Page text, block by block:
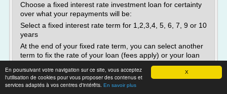
X
En poursuivant votre navigation sur ce site, vous acceptez
l'utilisation de cookies pour vous proposer des contenus et
services adaptés à vos centres d'intérêts. En savoir plus
Choose a fixed interest rate investment loan for certainty
over what your repayments will be:
Select a fixed interest rate term for 1,2,3,4, 5, 6, 7, 9 or 10
years
At the end of your fixed rate term, you can select another
term to fix the rate of your loan (fees apply) or your loan
On new loans you can make up to $30,000 in extra
repayments during the fixed...